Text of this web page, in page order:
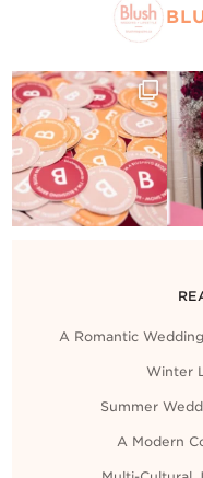
A Romantic
Winter
Summer
A Modern